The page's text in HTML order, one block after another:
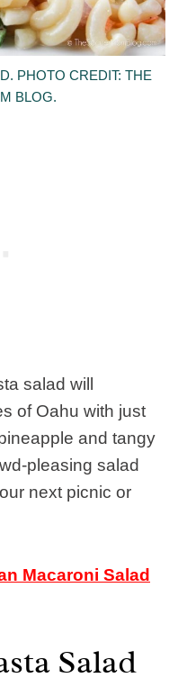
PHOTO CREDIT: THE
BLOG.
salad will
of Oahu with just
and tangy
pleasing salad
next picnic or
Macaroni Salad
Salad